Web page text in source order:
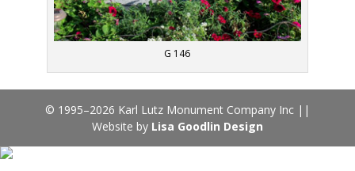
G 146
© 1995–2026 Karl Lutz Monument Company Inc ||
Website by Lisa Goodlin Design